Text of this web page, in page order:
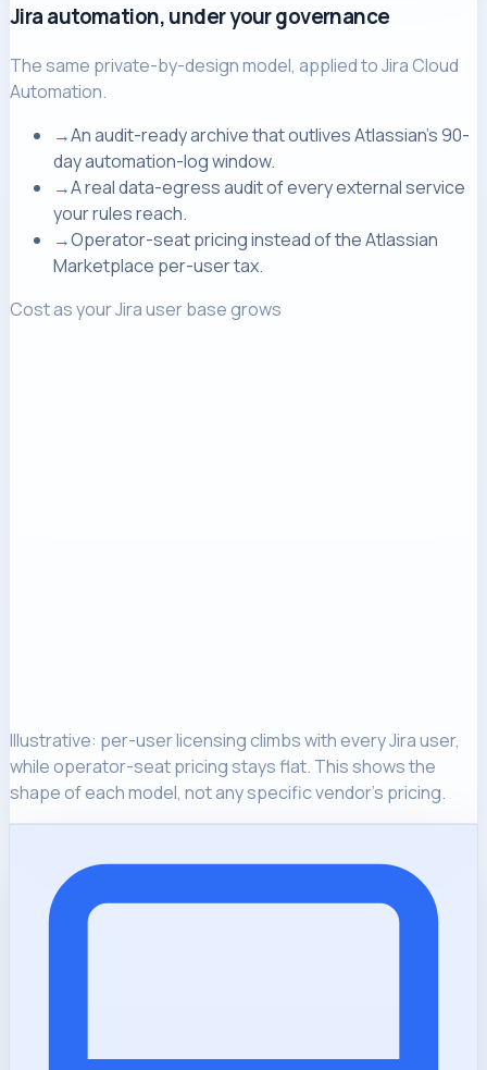
Jira automation, under your governance
The same private-by-design model, applied to Jira Cloud
Automation.
→An audit-ready archive that outlives Atlassian's 90-
day automation-log window.
→A real data-egress audit of every external service
your rules reach.
→Operator-seat pricing instead of the Atlassian
Marketplace per-user tax.
Cost as your Jira user base grows
Illustrative: per-user licensing climbs with every Jira user,
while operator-seat pricing stays flat. This shows the
shape of each model, not any specific vendor's pricing.